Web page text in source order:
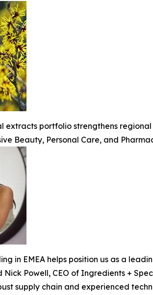
extracts portfolio strengthens
Beauty, Personal Care, and
in EMEA helps position us as a
Powell, CEO of Ingredients +
supply chain and experienced